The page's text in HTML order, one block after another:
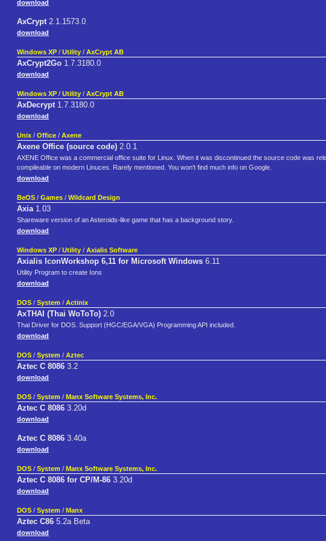
download
AxCrypt2.1.1573.0
download
Windows XP / Utility / AxCrypt AB
AxCrypt2Go 1.7.3180.0
download
Windows XP / Utility / AxCrypt AB
AxDecrypt1.7.3180.0
download
Unix / Office / Axene
Axene Office (source code) 2.0.1
AXENE Office was a commercial office suite for Linux. When it was discontinued the source code was
compileable on modern Linuces. Rarely mentioned. You won't find much info on Google.
download
BeOS / Games / Wildcard Design
Axia1.03
Shareware version of an Asteroids-like game that has a background story.
download
Windows XP / Utility / Axialis Software
Axialis IconWorkshop 6,11 for Microsoft Windows 6.11
Utility Program to create Ions
download
DOS / System / Actinix
AxTHAI (Thai WoToTo) 2.0
Thai Driver for DOS. Support (HGC/EGA/VGA) Programming API included.
download
DOS / System / Aztec
Aztec C 8086 3.2
download
DOS / System / Manx Software Systems, Inc.
Aztec C 8086 3.20d
download
Aztec C 8086 3.40a
download
DOS / System / Manx Software Systems, Inc.
Aztec C 8086 for CP/M-86 3.20d
download
DOS / System / Manx
Aztec C86 5.2a Beta
download